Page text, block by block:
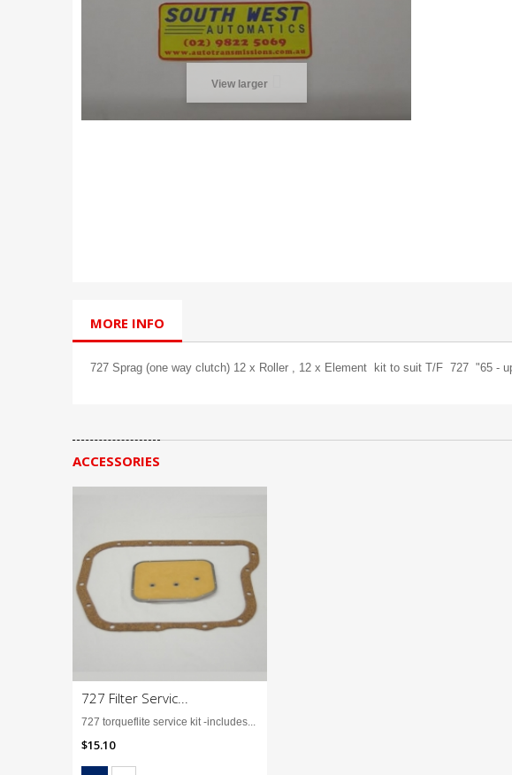
View larger
MORE INFO
727 Sprag (one way clutch) 12 x Roller , 12 x Element kit to suit T/F 727 "65 -
ACCESSORIES
727 Filter Servic...
727 torqueflite service kit -includes...
$15.10